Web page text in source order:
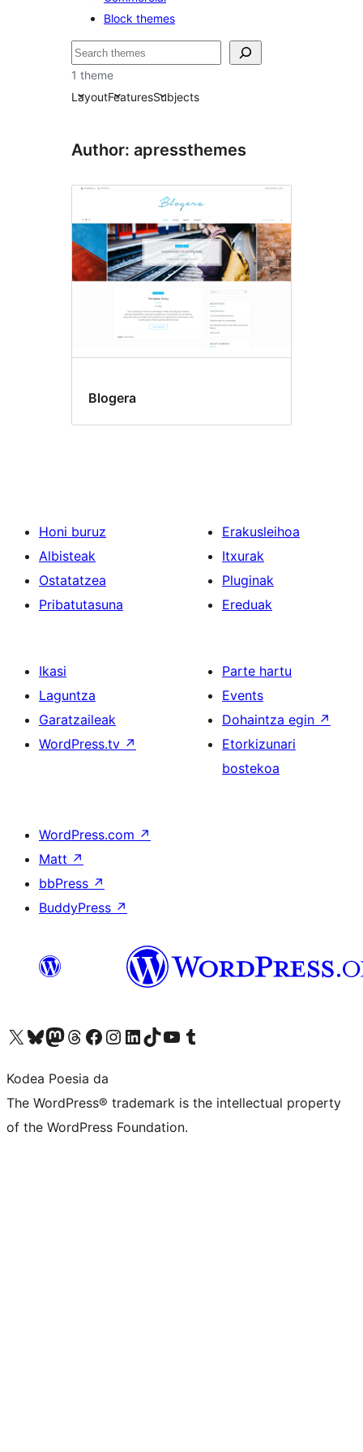
Block themes
Bilatu
1 theme
LayoutFeaturesSubjects
Author: apressthemes
Blogera
Honi buruz
Albisteak
Ostatatzea
Pribatutasuna
Erakusleihoa
Itxurak
Pluginak
Ereduak
Ikasi
Laguntza
Garatzaileak
WordPress.tv ↗
Parte hartu
Events
Dohaintza egin ↗
Etorkizunari
bostekoa
WordPress.com ↗
Matt ↗
bbPress ↗
BuddyPress ↗
Visit our X (formerly Twitter) account
Visit our Bluesky account
Visit our Mastodon account
Visit our Threads account
Bisitatu gure Facebook orrialdea
Visit our Instagram account
Visit our LinkedIn account
Visit our TikTok account
Visit our YouTube channel
Visit our Tumblr account
Kodea Poesia da
The WordPress® trademark is the intellectual property
of the WordPress Foundation.